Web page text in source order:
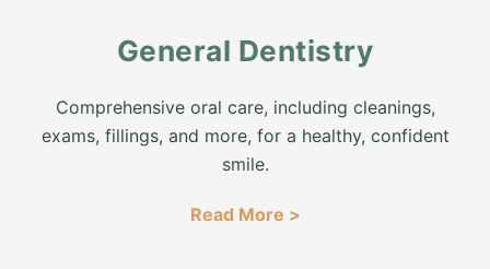
General Dentistry
Comprehensive oral care, including cleanings,
exams, fillings, and more, for a healthy, confident
smile.
Read More >